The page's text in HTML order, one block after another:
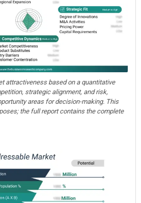
attractiveness based on a quantitative
strategic alignment, and risk,
areas for decision-making. This
the full report contains the complete